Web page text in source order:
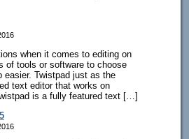
when it comes to editing on
of tools or software to choose
Twistpad just as the
text editor that works on
is a fully featured text […]